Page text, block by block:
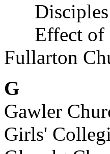
Disciples
Effect of
Fullarton
G
Gawler
Girls'